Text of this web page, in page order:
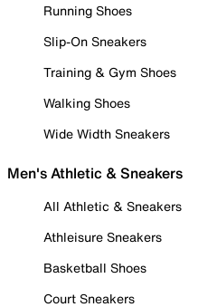
Running Shoes
Slip-On Sneakers
Training & Gym Shoes
Walking Shoes
Wide Width Sneakers
Men's Athletic & Sneakers
All Athletic & Sneakers
Athleisure Sneakers
Basketball Shoes
Court Sneakers